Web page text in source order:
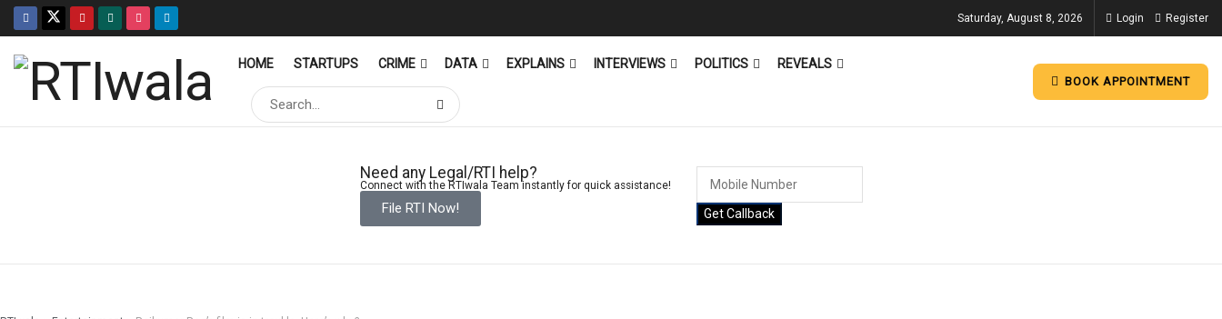
Saturday, August 8, 2026 Login Register
HOME STARTUPS CRIME DATA EXPLAINS INTERVIEWS POLITICS REVEALS
BOOK APPOINTMENT
Need any Legal/RTI help?
Connect with the RTIwala Team instantly for quick assistance!
File RTI Now! Get Callback